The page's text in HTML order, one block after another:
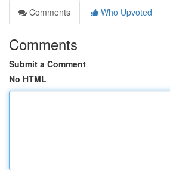
Comments
Who Upvoted
Comments
Submit a Comment
No HTML